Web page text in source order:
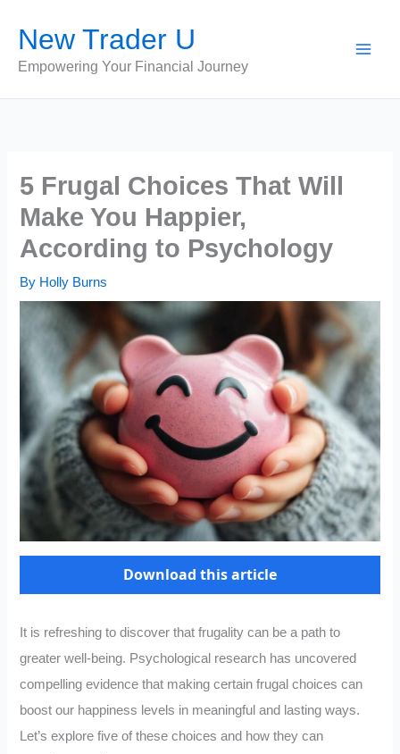
content
New Trader U
Empowering Your Financial Journey
5 Frugal Choices That Will
Make You Happier,
According to Psychology
By Holly Burns
Download this article
It is refreshing to discover that frugality can be a path to
greater well-being. Psychological research has uncovered
compelling evidence that making certain frugal choices can
boost our happiness levels in meaningful and lasting ways.
Let’s explore five of these choices and how they can